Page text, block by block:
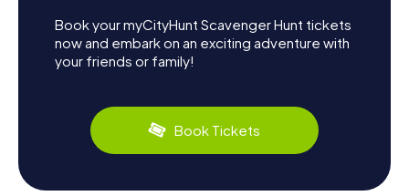
Book your myCityHunt Scavenger Hunt tickets
now and embark on an exciting adventure with
your friends or family!
Book Tickets